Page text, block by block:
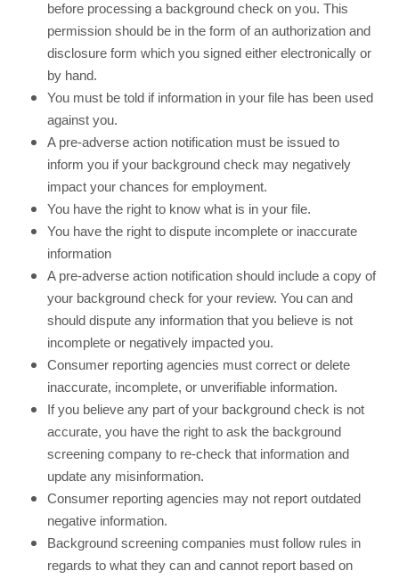
before processing a background check on you. This
permission should be in the form of an authorization and
disclosure form which you signed either electronically or
by hand.
You must be told if information in your file has been used
against you.
A pre-adverse action notification must be issued to
inform you if your background check may negatively
impact your chances for employment.
You have the right to know what is in your file.
You have the right to dispute incomplete or inaccurate
information
A pre-adverse action notification should include a copy of
your background check for your review. You can and
should dispute any information that you believe is not
incomplete or negatively impacted you.
Consumer reporting agencies must correct or delete
inaccurate, incomplete, or unverifiable information.
If you believe any part of your background check is not
accurate, you have the right to ask the background
screening company to re-check that information and
update any misinformation.
Consumer reporting agencies may not report outdated
negative information.
Background screening companies must follow rules in
regards to what they can and cannot report based on